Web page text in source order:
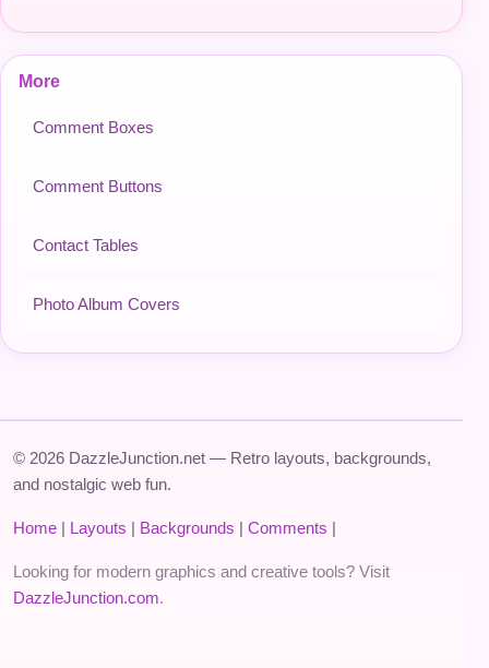
More
Comment Boxes
Comment Buttons
Contact Tables
Photo Album Covers
© 2026 DazzleJunction.net — Retro layouts, backgrounds,
and nostalgic web fun.
Home | Layouts | Backgrounds | Comments |
Looking for modern graphics and creative tools? Visit
DazzleJunction.com.